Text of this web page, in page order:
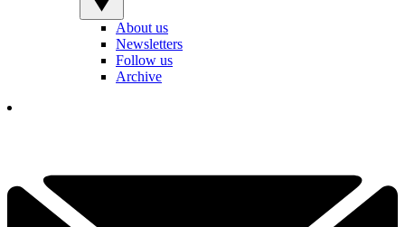
About us
Newsletters
Follow us
Archive